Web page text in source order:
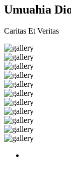
Umuahia
Caritas Et Veritas